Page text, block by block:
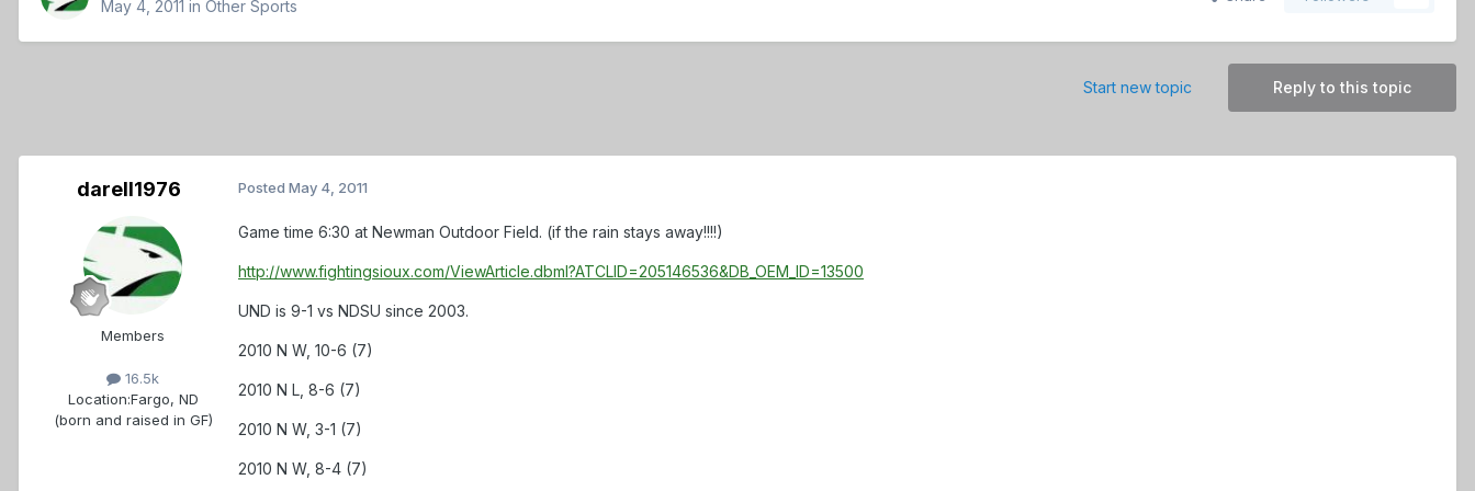
May 4, 2011 in Other Sports
Reply to this topic
Start new topic
darell1976
Members
16.5k
Location:Fargo, ND
(born and raised in GF)
Posted May 4, 2011
Game time 6:30 at Newman Outdoor Field. (if the rain stays away!!!!)
http://www.fightingsioux.com/ViewArticle.dbml?ATCLID=205146536&DB_OEM_ID=13500
UND is 9-1 vs NDSU since 2003.
2010 N W, 10-6 (7)
2010 N L, 8-6 (7)
2010 N W, 3-1 (7)
2010 N W, 8-4 (7)